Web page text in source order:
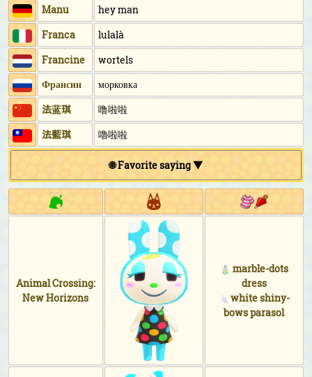
Manu
hey man
Franca
lulalà
Francine
wortels
Франсин морковка
法蓝琪
噜啦啦
法藍琪
嚕啦啦
🌐 Favorite saying ▼
Animal Crossing:
New Horizons
marble-dots
dress
white shiny-
bows parasol